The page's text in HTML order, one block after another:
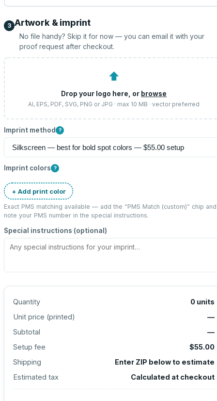
3 Artwork & imprint
No file handy? Skip it for now — you can email it with your
proof request after checkout.
⬆
Drop your logo here, or browse
AI, EPS, PDF, SVG, PNG or JPG · max 10 MB · vector preferred
Imprint method ?
Imprint colors ?
+ Add print color
Exact PMS matching available — add the “PMS Match (custom)” chip and
note your PMS number in the special instructions.
Special instructions (optional)
Quantity 0 units
Unit price (printed)
—
Subtotal
—
Setup fee
$55.00
Shipping
Enter ZIP below to estimate
Estimated tax
Calculated at checkout